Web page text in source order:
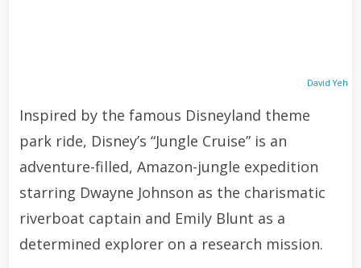
David Yeh
Inspired by the famous Disneyland theme
park ride, Disney’s “Jungle Cruise” is an
adventure-filled, Amazon-jungle expedition
starring Dwayne Johnson as the charismatic
riverboat captain and Emily Blunt as a
determined explorer on a research mission.